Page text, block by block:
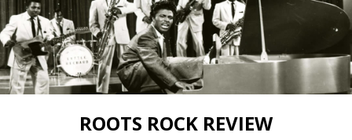
ROOTS ROCK REVIEW